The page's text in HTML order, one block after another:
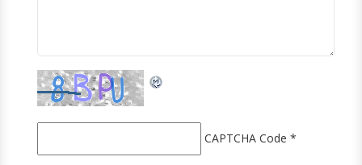
CAPTCHA Code *